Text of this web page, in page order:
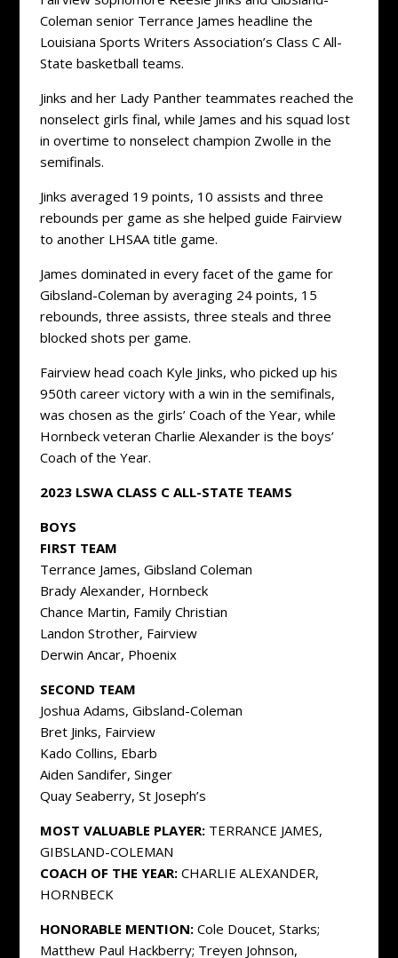
Coleman senior Terrance James headline the
Louisiana Sports Writers Association’s Class C All-
State basketball teams.
Jinks and her Lady Panther teammates reached the
nonselect girls final, while James and his squad lost
in overtime to nonselect champion Zwolle in the
semifinals.
Jinks averaged 19 points, 10 assists and three
rebounds per game as she helped guide Fairview
to another LHSAA title game.
James dominated in every facet of the game for
Gibsland-Coleman by averaging 24 points, 15
rebounds, three assists, three steals and three
blocked shots per game.
Fairview head coach Kyle Jinks, who picked up his
950th career victory with a win in the semifinals,
was chosen as the girls’ Coach of the Year, while
Hornbeck veteran Charlie Alexander is the boys’
Coach of the Year.
2023 LSWA CLASS C ALL-STATE TEAMS
BOYS
FIRST TEAM
Terrance James, Gibsland Coleman
Brady Alexander, Hornbeck
Chance Martin, Family Christian
Landon Strother, Fairview
Derwin Ancar, Phoenix
SECOND TEAM
Joshua Adams, Gibsland-Coleman
Bret Jinks, Fairview
Kado Collins, Ebarb
Aiden Sandifer, Singer
Quay Seaberry, St Joseph’s
MOST VALUABLE PLAYER:TERRANCE JAMES,
GIBSLAND-COLEMAN
COACH OF THE YEAR:CHARLIE ALEXANDER,
HORNBECK
HONORABLE MENTION:Cole Doucet, Starks;
Matthew Paul Hackberry; Treyen Johnson,